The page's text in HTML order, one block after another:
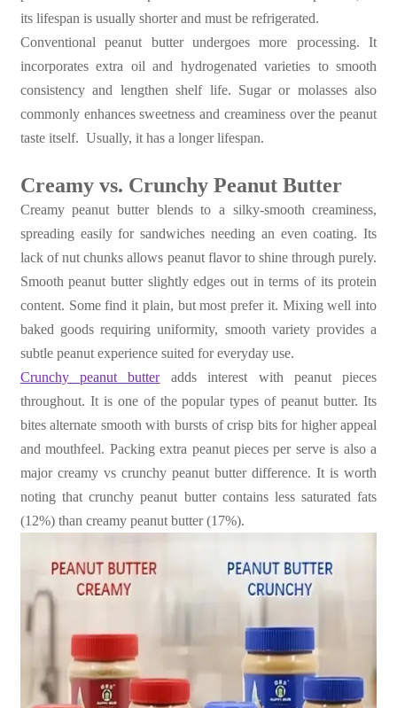
its lifespan is usually shorter and must be refrigerated.
Conventional peanut butter undergoes more processing. It
incorporates extra oil and hydrogenated varieties to smooth
consistency and lengthen shelf life. Sugar or molasses also
commonly enhances sweetness and creaminess over the peanut
taste itself. Usually, it has a longer lifespan.
Creamy vs. Crunchy Peanut Butter
Creamy peanut butter blends to a silky-smooth creaminess,
spreading easily for sandwiches needing an even coating. Its
lack of nut chunks allows peanut flavor to shine through purely.
Smooth peanut butter slightly edges out in terms of its protein
content. Some find it plain, but most prefer it. Mixing well into
baked goods requiring uniformity, smooth variety provides a
subtle peanut experience suited for everyday use.
Crunchy peanut butteradds interest with peanut pieces
throughout. It is one of the popular types of peanut butter. Its
bites alternate smooth with bursts of crisp bits for higher appeal
and mouthfeel. Packing extra peanut pieces per serve is also a
major creamy vs crunchy peanut butter difference. It is worth
noting that crunchy peanut butter contains less saturated fats
(12%) than creamy peanut butter (17%).